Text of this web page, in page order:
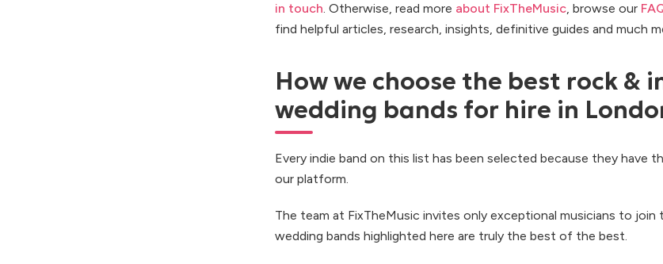
in touch. Otherwise, read more about FixTheMusic, browse our
find helpful articles, research, insights, definitive guides and much
How we choose the best rock &
wedding bands for hire in
Every indie band on this list has been selected because they have
our platform.
The team at FixTheMusic invites only exceptional musicians to
wedding bands highlighted here are truly the best of the best.